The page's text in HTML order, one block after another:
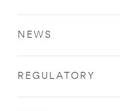
NEWS
REGULATORY